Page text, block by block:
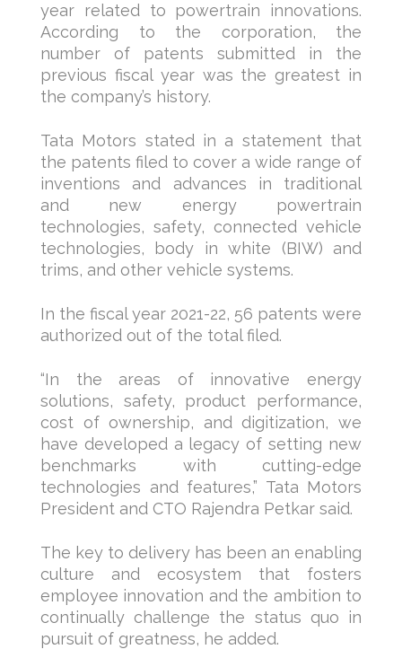
year related to powertrain innovations.
According to the corporation, the
number of patents submitted in the
previous fiscal year was the greatest in
the company’s history.
Tata Motors stated in a statement that
the patents filed to cover a wide range of
inventions and advances in traditional
and new energy powertrain
technologies, safety, connected vehicle
technologies, body in white (BIW) and
trims, and other vehicle systems.
In the fiscal year 2021-22, 56 patents were
authorized out of the total filed.
“In the areas of innovative energy
solutions, safety, product performance,
cost of ownership, and digitization, we
have developed a legacy of setting new
benchmarks with cutting-edge
technologies and features,” Tata Motors
President and CTO Rajendra Petkar said.
The key to delivery has been an enabling
culture and ecosystem that fosters
employee innovation and the ambition to
continually challenge the status quo in
pursuit of greatness, he added.